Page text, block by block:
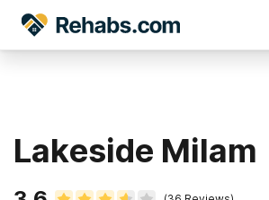
Lakeside Milam